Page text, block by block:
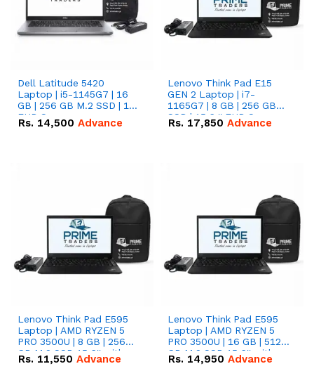
Dell Latitude 5420
Laptop | i5-1145G7 | 16
GB | 256 GB M.2 SSD | 14"
FHD Screen
Rs. 14,500 Advance
Lenovo Think Pad E15
GEN 2 Laptop | i7-
1165G7 | 8 GB | 256 GB
SSD | 15.6 '' FHD Screen
Rs. 17,850 Advance
Lenovo Think Pad E595
Laptop | AMD RYZEN 5
PRO 3500U | 8 GB | 256
GB M.2 SSD 15.6'' with
Radeon RX Vega 8
Rs. 11,550 Advance
Lenovo Think Pad E595
Laptop | AMD RYZEN 5
PRO 3500U | 16 GB | 512
GB M.2 SSD 15.6'' with
Radeon RX Vega 8
Rs. 14,950 Advance